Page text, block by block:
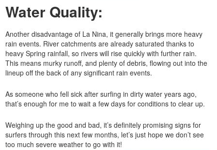
Water Quality:
Another disadvantage of La Nina, it generally brings more heavy
rain events. River catchments are already saturated thanks to
heavy Spring rainfall, so rivers will rise quickly with further rain.
This means murky runoff, and plenty of debris, flowing out into the
lineup off the back of any significant rain events.
As someone who fell sick after surfing in dirty water years ago,
that’s enough for me to wait a few days for conditions to clear up.
Weighing up the good and bad, it’s definitely promising signs for
surfers through this next few months, let’s just hope we don’t see
too much severe weather to go with it!